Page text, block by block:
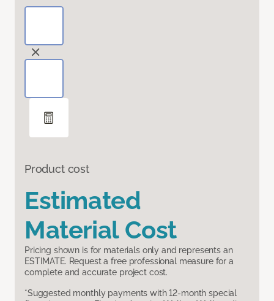
Product cost
Estimated
Material Cost
Pricing shown is for materials only and represents an
ESTIMATE. Request a free professional measure for a
complete and accurate project cost.
*Suggested monthly payments with 12-month special